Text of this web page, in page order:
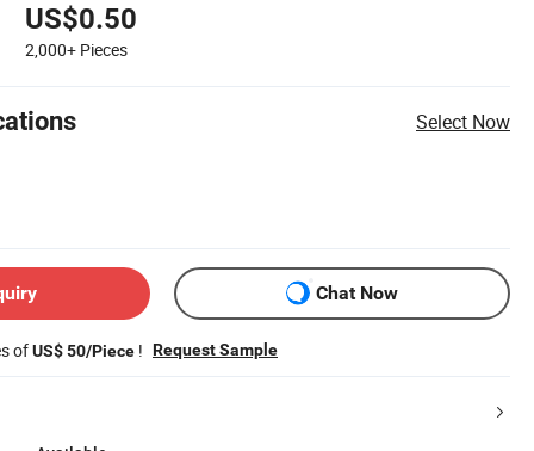
US$0.50
2,000+ Pieces
Select Now
Chat Now
ofUS$ 50/Piece ! Request Sample